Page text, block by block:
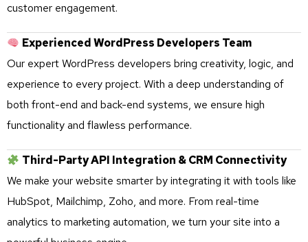
customer engagement.
Experienced WordPress Developers Team
Our expert WordPress developers bring creativity, logic, and
experience to every project. With a deep understanding of
both front-end and back-end systems, we ensure high
functionality and flawless performance.
Third-Party API Integration & CRM Connectivity
We make your website smarter by integrating it with tools like
HubSpot, Mailchimp, Zoho, and more. From real-time
analytics to marketing automation, we turn your site into a